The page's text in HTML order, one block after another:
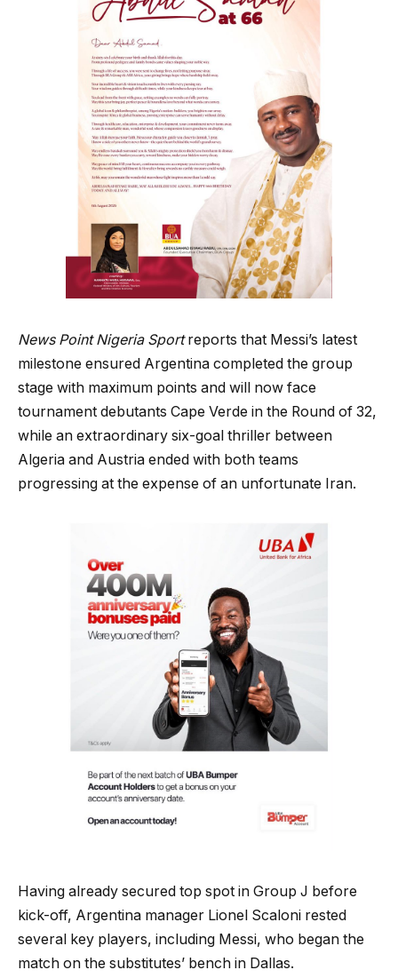
News Point Nigeria Sportreports that Messi’s latest
milestone ensured Argentina completed the group
stage with maximum points and will now face
tournament debutants Cape Verde in the Round of 32,
while an extraordinary six-goal thriller between
Algeria and Austria ended with both teams
progressing at the expense of an unfortunate Iran.
Having already secured top spot in Group J before
kick-off, Argentina manager Lionel Scaloni rested
several key players, including Messi, who began the
match on the substitutes’ bench in Dallas.